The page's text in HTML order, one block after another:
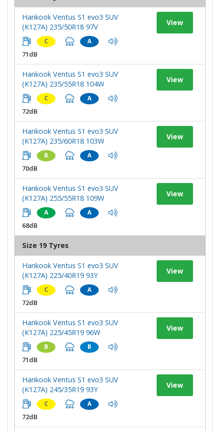
Hankook Ventus S1 evo3 SUV
(K127A) 235/50R18 97V
C A
71dB
View
Hankook Ventus S1 evo3 SUV
(K127A) 235/55R18 104W
C A
72dB
View
Hankook Ventus S1 evo3 SUV
(K127A) 235/60R18 103W
B A
70dB
View
Hankook Ventus S1 evo3 SUV
(K127A) 255/55R18 109W
A A
68dB
View
Size 19 Tyres
Hankook Ventus S1 evo3 SUV
(K127A) 225/40R19 93Y
C A
72dB
View
Hankook Ventus S1 evo3 SUV
(K127A) 225/45R19 96W
B B
71dB
View
Hankook Ventus S1 evo3 SUV
(K127A) 245/35R19 93Y
C A
72dB
View